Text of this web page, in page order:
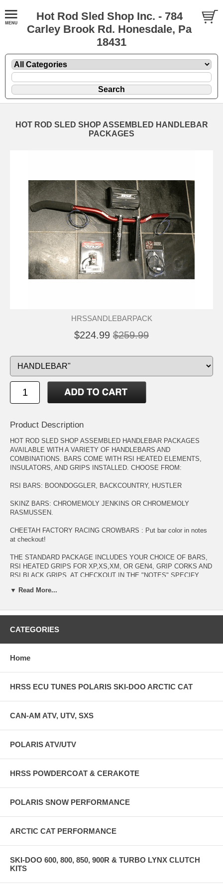
Hot Rod Sled Shop Inc. - 784
Carley Brook Rd. Honesdale, Pa
18431
HOT ROD SLED SHOP ASSEMBLED HANDLEBAR
PACKAGES
HRSSANDLEBARPACK
$224.99 $259.99
Product Description
HOT ROD SLED SHOP ASSEMBLED HANDLEBAR PACKAGES
AVAILABLE WITH A VARIETY OF HANDLEBARS AND
COMBINATIONS. BARS COME WITH RSI HEATED ELEMENTS,
INSULATORS, AND GRIPS INSTALLED. CHOOSE FROM:
RSI BARS: BOONDOGGLER, BACKCOUNTRY, HUSTLER
SKINZ BARS: CHROMEMOLY JENKINS OR CHROMEMOLY
RASMUSSEN.
CHEETAH FACTORY RACING CROWBARS : Put bar color in notes
at checkout!
THE STANDARD PACKAGE INCLUDES YOUR CHOICE OF BARS,
RSI HEATED GRIPS FOR XP,XS,XM, OR GEN4, GRIP CORKS AND
RSI BLACK GRIPS. AT CHECKOUT IN THE "NOTES" SPECIFY
HANDLEBARS:
RSI HUSTLERS ARE DEEP RED, BLACK, OR BLUE.
CFR CROWBARS ARE ORANGE CRUSH, RAW, BLACK, WHITE,
CFR BOONDOCKERS ARE WHITE, BLACK, RED, BRIGHT FLO
AM BLUE CUSTOM. ALL OTHERS ARE BLACK.
ALSO AVAILABLE FOR PURCHASE SEPARATELY ARE CFR
KNUCK RISERS AND FLY BILLET KILLSWITCH OR HRSS
▼ Read More...
CATEGORIES
Home
HRSS ECU TUNES POLARIS SKI-DOO ARCTIC CAT
CAN-AM ATV, UTV, SXS
POLARIS ATV/UTV
HRSS POWDERCOAT & CERAKOTE
POLARIS SNOW PERFORMANCE
ARCTIC CAT PERFORMANCE
SKI-DOO 600, 800, 850, 900R & TURBO LYNX CLUTCH
KITS